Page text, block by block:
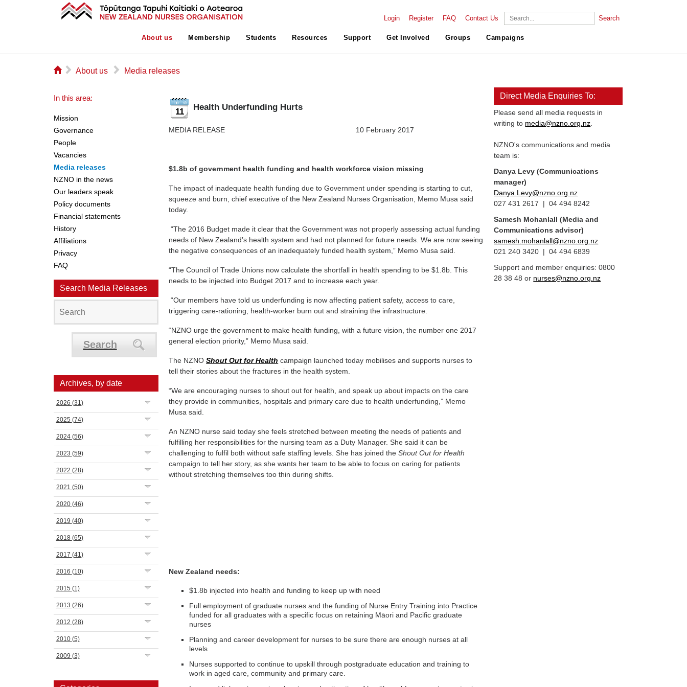
Login Register FAQ Contact Us Search
About us Membership Students Resources Support Get Involved Groups Campaigns
⌂ ▻ About us ▻ Media releases
In this area:
Mission
Governance
People
Vacancies
Media releases
NZNO in the news
Our leaders speak
Policy documents
Financial statements
History
Affiliations
Privacy
FAQ
Search Media Releases
Search
Archives, by date
2026 (31)
2025 (74)
2024 (56)
2023 (59)
2022 (28)
2021 (50)
2020 (46)
2019 (40)
2018 (65)
2017 (41)
2016 (10)
2015 (1)
2013 (26)
2012 (28)
2010 (5)
2009 (3)
11 Health Underfunding Hurts
MEDIA RELEASE 10 February 2017
$1.8b of government health funding and health workforce vision missing
The impact of inadequate health funding due to Government under spending is starting to cut,
squeeze and burn, chief executive of the New Zealand Nurses Organisation, Memo Musa said
today.
“The 2016 Budget made it clear that the Government was not properly assessing actual funding
needs of New Zealand’s health system and had not planned for future needs. We are now seeing
the negative consequences of an inadequately funded health system,” Memo Musa said.
“The Council of Trade Unions now calculate the shortfall in health spending to be $1.8b. This
needs to be injected into Budget 2017 and to increase each year.
“Our members have told us underfunding is now affecting patient safety, access to care,
triggering care-rationing, health-worker burn out and straining the infrastructure.
“NZNO urge the government to make health funding, with a future vision, the number one 2017
general election priority,” Memo Musa said.
The NZNOShout Out for Health campaign launched today mobilises and supports nurses to
tell their stories about the fractures in the health system.
“We are encouraging nurses to shout out for health, and speak up about impacts on the care
they provide in communities, hospitals and primary care due to health underfunding,” Memo
Musa said.
An NZNO nurse said today she feels stretched between meeting the needs of patients and
fulfilling her responsibilities for the nursing team as a Duty Manager. She said it can be
challenging to fulfil both without safe staffing levels. She has joined theShout Out for Health
campaign to tell her story, as she wants her team to be able to focus on caring for patients
without stretching themselves too thin during shifts.
New Zealand needs:
$1.8b injected into health and funding to keep up with need
Full employment of graduate nurses and the funding of Nurse Entry Training into Practice
funded for all graduates with a specific focus on retaining Māori and Pacific graduate
nurses
Planning and career development for nurses to be sure there are enough nurses at all
levels
Nurses supported to continue to upskill through postgraduate education and training to
work in aged care, community and primary care.
Direct Media Enquiries To:
Please send all media requests in
writing to media@nzno.org.nz
NZNO's communications and media
team is:
Danya Levy (Communications
manager)
Danya.Levy@nzno.org.nz
027 431 2617 | 04 494 8242
Samesh Mohanlall(Media and
Communications advisor)
samesh.mohanlall@nzno.org.nz
021 240 3420 | 04 494 6839
Support and member enquiries: 0800
28 38 48 or nurses@nzno.org.nz